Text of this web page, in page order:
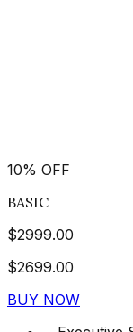
10% OFF
BASIC
$2999.00
$2699.00
BUY NOW